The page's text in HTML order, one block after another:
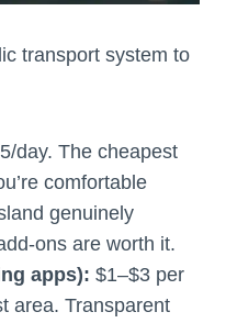
transport system to
day. The cheapest
comfortable
genuinely
ons are worth it.
apps): $1–$3 per
area. Transparent